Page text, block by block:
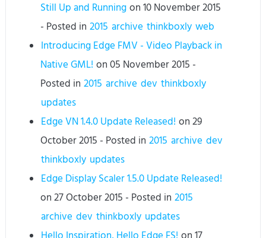
Still Up and Running on10 November 2015
- Posted in 2015 archive thinkboxly web
Introducing Edge FMV - Video Playback in
Native GML! on05 November 2015 -
Posted in 2015 archive dev thinkboxly
updates
Edge VN 1.4.0 Update Released! on29
October 2015 - Posted in 2015 archive dev
thinkboxly updates
Edge Display Scaler 1.5.0 Update Released!
on27 October 2015 - Posted in 2015
archive dev thinkboxly updates